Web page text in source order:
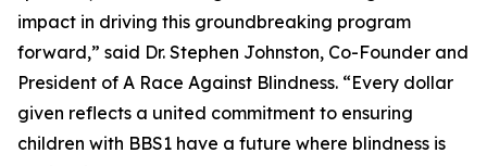
impact in driving this groundbreaking program
forward,” said Dr. Stephen Johnston, Co-Founder and
President of A Race Against Blindness. “Every dollar
given reflects a united commitment to ensuring
children with BBS1 have a future where blindness is